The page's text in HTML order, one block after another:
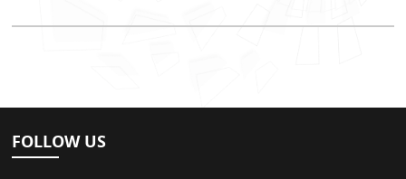
FOLLOW US